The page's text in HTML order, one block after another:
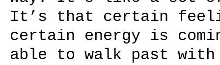
It’s that certain
certain energy is
able to walk past with